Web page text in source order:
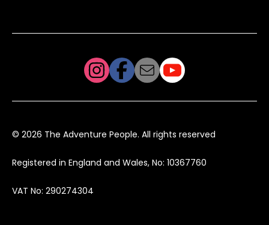
© 2026 The Adventure People. All rights reserved
Registered in England and Wales, No: 10367760
VAT No: 290274304